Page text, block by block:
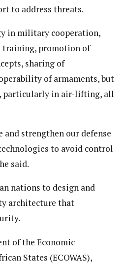
to address threats.
in military cooperation,
training, promotion of
sharing of
of armaments, but
particularly in air-lifting, all
and strengthen our defense
to avoid control
said.
nations to design and
architecture that
of the Economic
States (ECOWAS),